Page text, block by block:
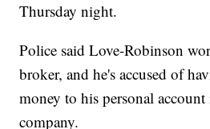
Thursday night.
Police said Love-Robinson
broker, and he's accused of
money to his personal
company.